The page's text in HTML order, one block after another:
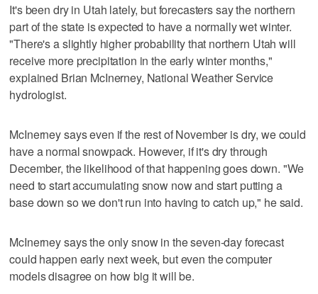
It's been dry in Utah lately, but forecasters say the northern
part of the state is expected to have a normally wet winter.
"There's a slightly higher probability that northern Utah will
receive more precipitation in the early winter months,"
explained Brian McInerney, National Weather Service
hydrologist.
McInerney says even if the rest of November is dry, we could
have a normal snowpack. However, if it's dry through
December, the likelihood of that happening goes down. "We
need to start accumulating snow now and start putting a
base down so we don't run into having to catch up," he said.
McInerney says the only snow in the seven-day forecast
could happen early next week, but even the computer
models disagree on how big it will be.